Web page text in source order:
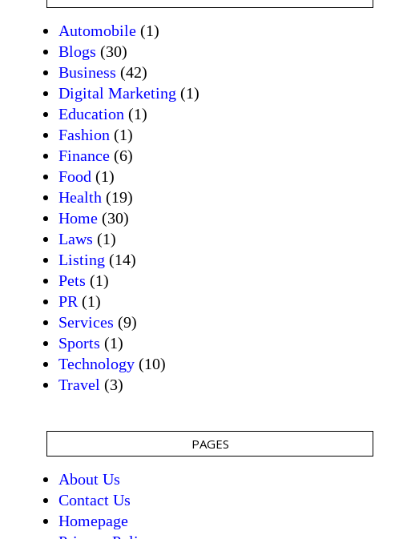
Automobile (1)
Blogs (30)
Business (42)
Digital Marketing (1)
Education (1)
Fashion (1)
Finance (6)
Food (1)
Health (19)
Home (30)
Laws (1)
Listing (14)
Pets (1)
PR (1)
Services (9)
Sports (1)
Technology (10)
Travel (3)
PAGES
About Us
Contact Us
Homepage